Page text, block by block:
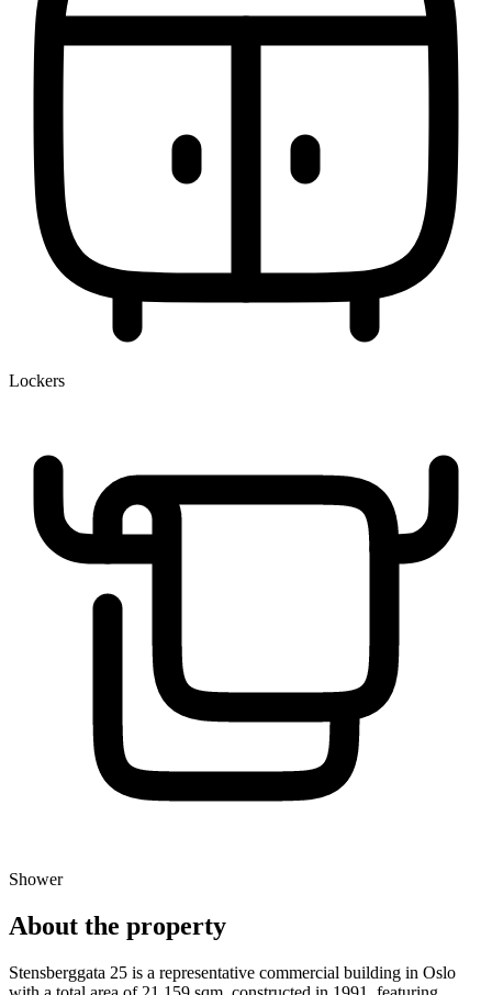
Lockers
Shower
About the property
Stensberggata 25 is a representative commercial building in Oslo